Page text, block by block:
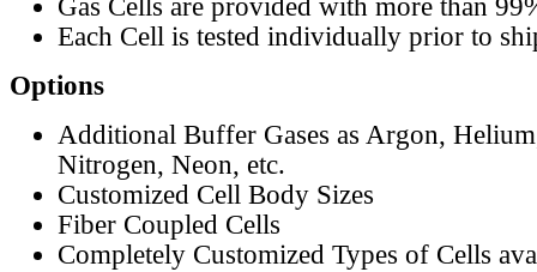
Gas Cells are provided with more than
Each Cell is tested individually prior to
Options
Additional Buffer Gases as Argon,
Nitrogen, Neon, etc.
Customized Cell Body Sizes
Fiber Coupled Cells
Completely Customized Types of Cells